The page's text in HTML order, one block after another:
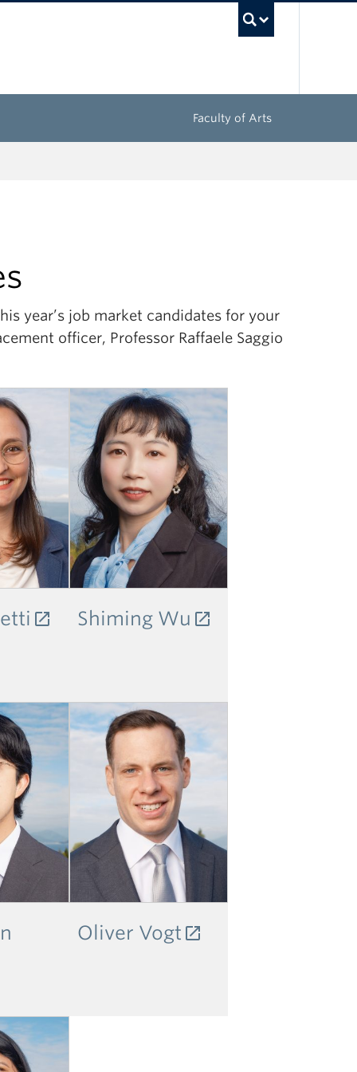
Faculty of Arts
year’s job market candidates for your
officer, Professor Raffaele Saggio
Shiming Wu
Oliver Vogt